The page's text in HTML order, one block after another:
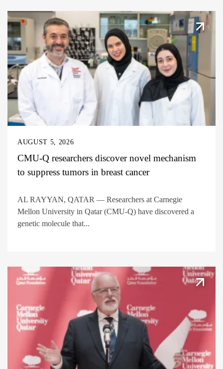
AUGUST 5, 2026
CMU-Q researchers discover novel mechanism
to suppress tumors in breast cancer
AL RAYYAN, QATAR — Researchers at Carnegie
Mellon University in Qatar (CMU-Q) have discovered a
genetic molecule that...